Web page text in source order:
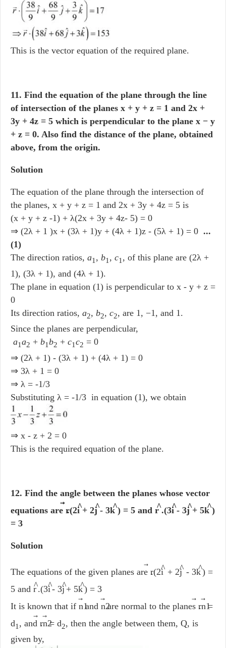
This is the vector equation of the required plane.
11. Find the equation of the plane through the line
of intersection of the planes x + y + z = 1 and 2x +
3y + 4z = 5 which is perpendicular to the plane x − y
+ z = 0. Also find the distance of the plane, obtained
above, from the origin.
Solution
The equation of the plane through the intersection of
the planes, x + y + z = 1 and 2x + 3y + 4z = 5 is
(x + y + z -1) + λ(2x + 3y + 4z- 5) = 0
⇒ (2λ + 1 )x + (3λ + 1)y + (4λ + 1)z - (5λ + 1) = 0 ...
(1)
The direction ratios, a1 , b1 , c1 , of this plane are (2λ +
1), (3λ + 1), and (4λ + 1).
The plane in equation (1) is perpendicular to x - y + z =
0
Its direction ratios, a2, b2, c2, are 1, −1, and 1.
Since the planes are perpendicular,
a1a2 + b1b2 + c1c2 = 0
⇒ (2λ + 1) - (3λ + 1) + (4λ + 1) = 0
⇒ 3λ + 1 = 0
⇒ λ = -1/3
Substituting λ = -1/3 in equation (1), we obtain
⇒ x - z + 2 = 0
This is the required equation of the plane.
12. Find the angle between the planes whose vector
equations are r
⃗ .(2i
^+ 2j
^- 3k
^) = 5 and r
^.(3i
^- 3j
^+ 5k
^)
= 3
Solution
The equations of the given planes are r.(2i
^ + 2j
^ - 3k
^) =
5 and r
^.(3i
^- 3j
^+ 5k
^) = 3
It is known that if n1
⃗and n2
⃗are normal to the planes r.n1=
d1 , and r.n2= d2, then the angle between them, Q, is
given by,